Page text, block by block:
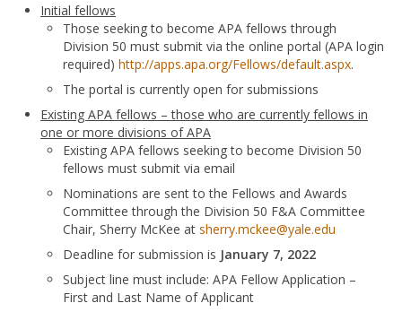
Initial fellows
Those seeking to become APA fellows through
Division 50 must submit via the online portal (APA login
required) http://apps.apa.org/Fellows/default.aspx.
The portal is currently open for submissions
Existing APA fellows – those who are currently fellows in
one or more divisions of APA
Existing APA fellows seeking to become Division 50
fellows must submit via email
Nominations are sent to the Fellows and Awards
Committee through the Division 50 F&A Committee
Chair, Sherry McKee at sherry.mckee@yale.edu
Deadline for submission is January 7, 2022
Subject line must include: APA Fellow Application –
First and Last Name of Applicant